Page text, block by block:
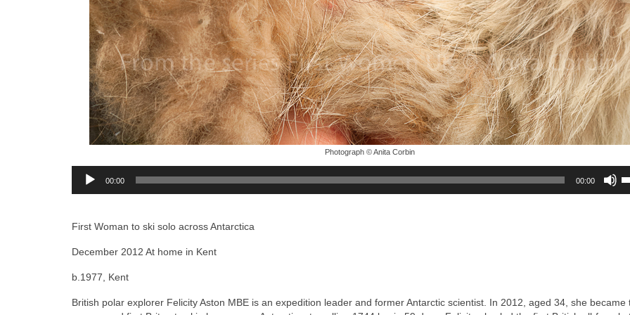
Photograph © Anita Corbin
Audio
Player
00:00 00:00
First Woman to ski solo across Antarctica
December 2012 At home in Kent
b.1977, Kent
British polar explorer Felicity Aston MBE is an expedition leader and former Antarctic scientist. In 2012, aged 34, she became